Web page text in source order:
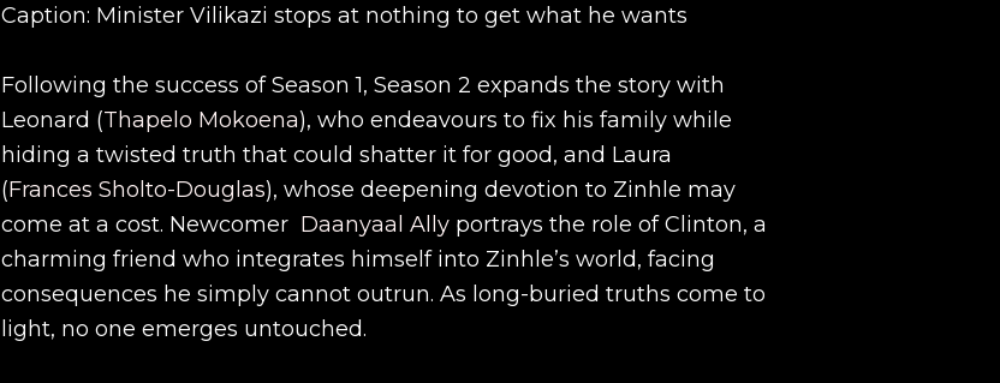
Caption: Minister Vilikazi stops at nothing to get what he wants
Following the success of Season 1, Season 2 expands the story with
Leonard (Thapelo Mokoena), who endeavours to fix his family while
hiding a twisted truth that could shatter it for good, and Laura
(Frances Sholto-Douglas), whose deepening devotion to Zinhle may
come at a cost. Newcomer Daanyaal Allyportrays the role of Clinton, a
charming friend who integrates himself into Zinhle’s world, facing
consequences he simply cannot outrun. As long-buried truths come to
light, no one emerges untouched.